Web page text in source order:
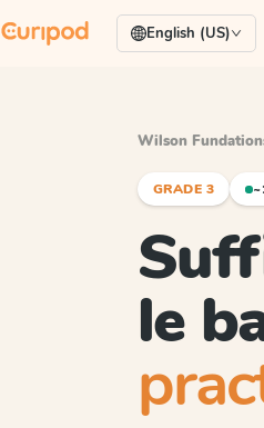
English (US)
Wilson
GRADE 3
le